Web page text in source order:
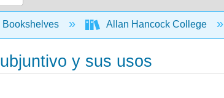
hierarchy
Bookshelves Allan Hancock College
y sus usos